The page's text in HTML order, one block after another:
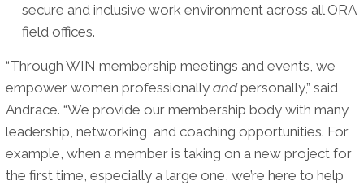
secure and inclusive work environment across all ORA
field offices.
“Through WIN membership meetings and events, we
empower women professionally andpersonally,” said
Andrace. “We provide our membership body with many
leadership, networking, and coaching opportunities. For
example, when a member is taking on a new project for
the first time, especially a large one, we’re here to help